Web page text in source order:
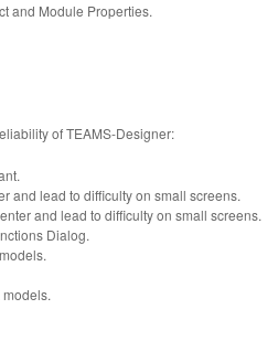
and Module Properties.
of TEAMS-Designer:
and lead to difficulty on small screens.
and lead to difficulty on small screens.
Dialog.